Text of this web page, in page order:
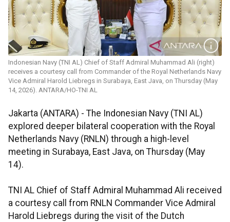
Indonesian Navy (TNI AL) Chief of Staff Admiral Muhammad Ali (right)
receives a courtesy call from Commander of the Royal Netherlands Navy
Vice Admiral Harold Liebregs in Surabaya, East Java, on Thursday (May
14, 2026). ANTARA/HO-TNI AL
Jakarta (ANTARA) - The Indonesian Navy (TNI AL)
explored deeper bilateral cooperation with the Royal
Netherlands Navy (RNLN) through a high-level
meeting in Surabaya, East Java, on Thursday (May
14).
TNI AL Chief of Staff Admiral Muhammad Ali received
a courtesy call from RNLN Commander Vice Admiral
Harold Liebregs during the visit of the Dutch